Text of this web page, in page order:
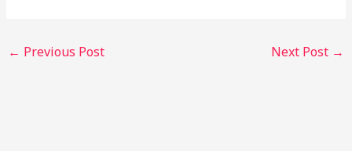
← Previous Post Next Post →